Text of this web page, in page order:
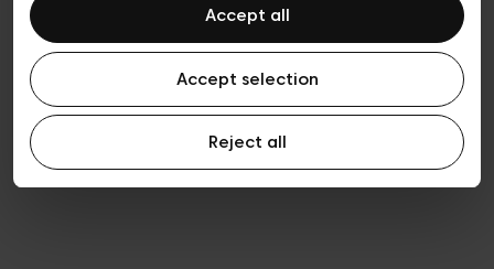
Accept all
Accept selection
Reject all